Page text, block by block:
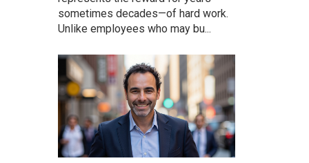
sometimes decades—of hard work.
Unlike employees who may bu...